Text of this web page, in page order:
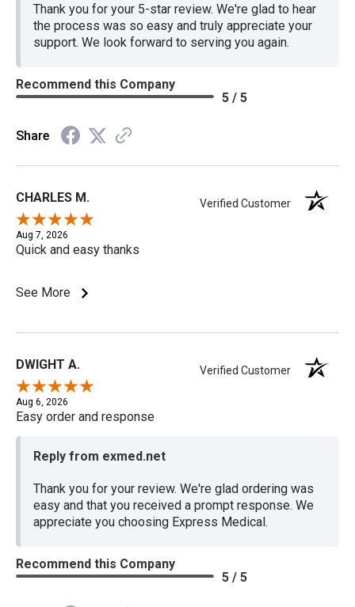
Thank you for your 5-star review. We're glad to hear
the process was so easy and truly appreciate your
support. We look forward to serving you again.
Recommend this Company
5 / 5
Share
CHARLES M. Verified Customer
Aug 7, 2026
Quick and easy thanks
See More
DWIGHT A. Verified Customer
Aug 6, 2026
Easy order and response
Reply from exmed.net
Thank you for your review. We're glad ordering was
easy and that you received a prompt response. We
appreciate you choosing Express Medical.
Recommend this Company
5 / 5